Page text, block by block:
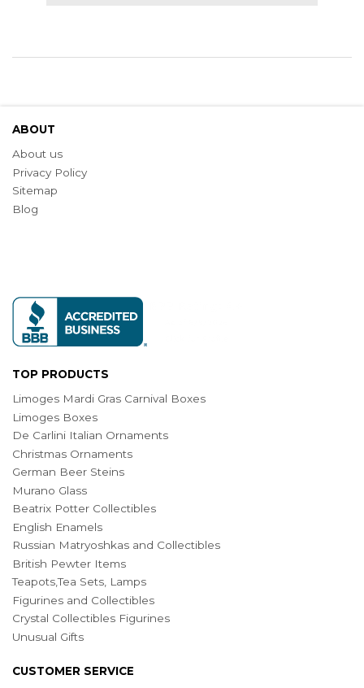
ABOUT
About us
Privacy Policy
Sitemap
Blog
TOP PRODUCTS
Limoges Mardi Gras Carnival Boxes
Limoges Boxes
De Carlini Italian Ornaments
Christmas Ornaments
German Beer Steins
Murano Glass
Beatrix Potter Collectibles
English Enamels
Russian Matryoshkas and Collectibles
British Pewter Items
Teapots,Tea Sets, Lamps
Figurines and Collectibles
Crystal Collectibles Figurines
Unusual Gifts
CUSTOMER SERVICE